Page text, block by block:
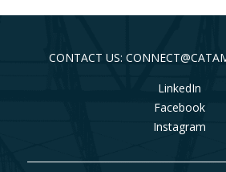
CONTACT US:
LinkedIn
Facebook
Instagram